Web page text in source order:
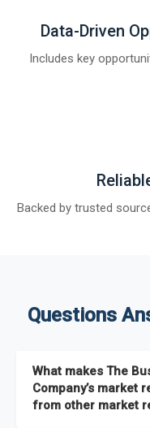
Data-Driven
Includes key
Backed by trusted
Questions
What makes The
Company’s
from other market